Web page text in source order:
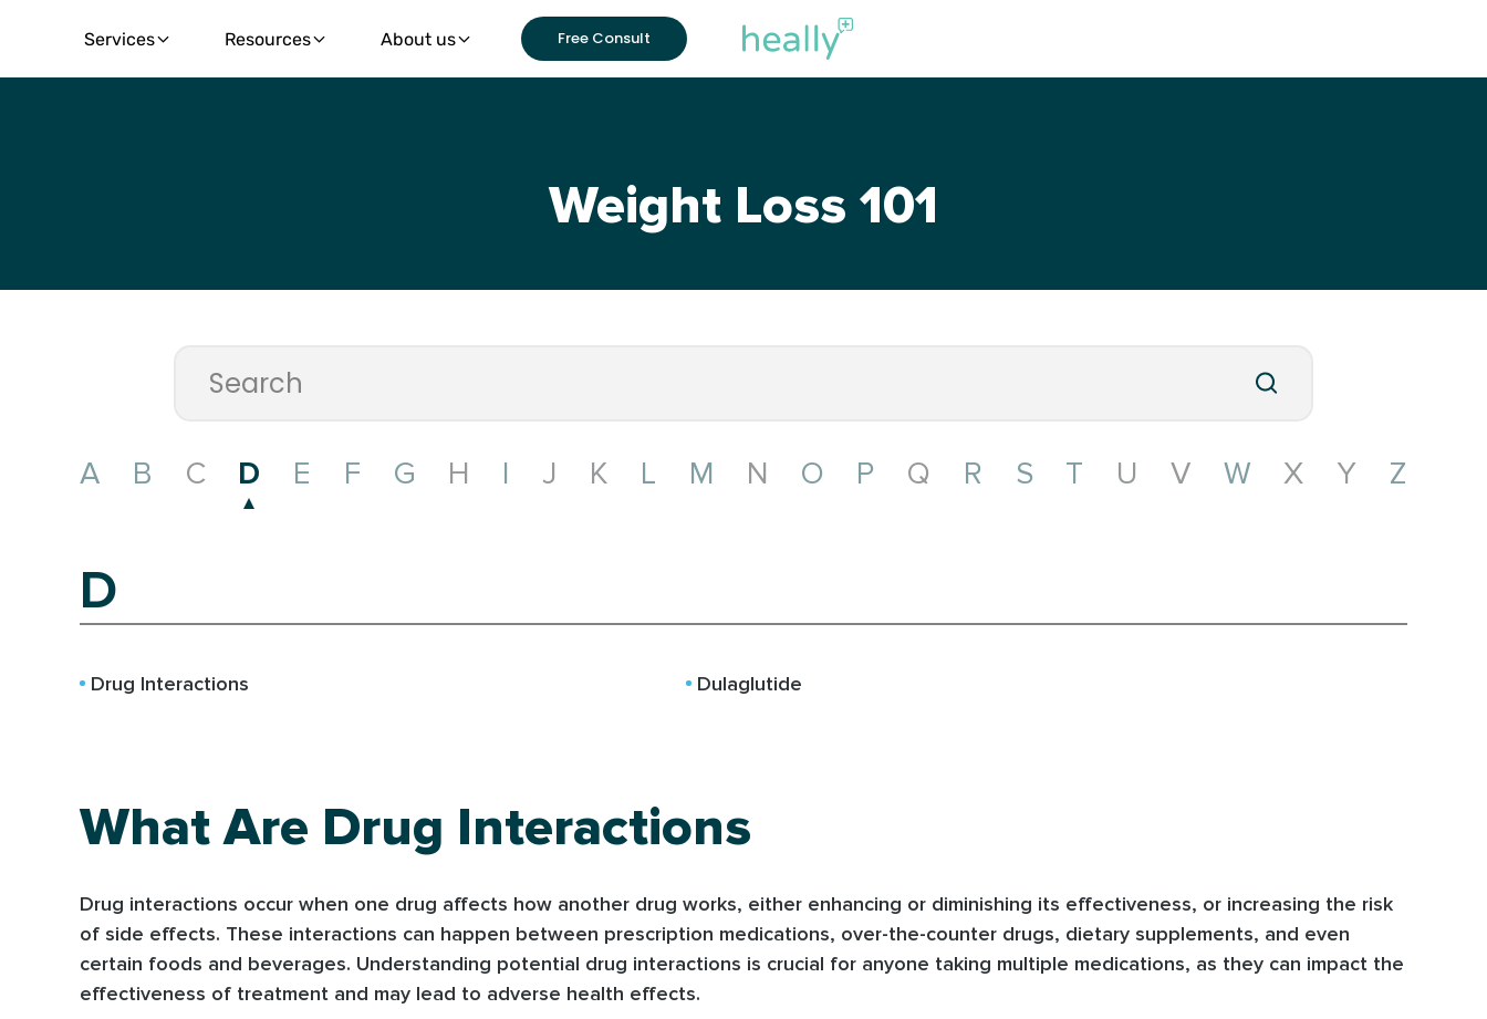
Free Consult
Services Resources About us
Weight Loss 101
A B C D E F G H I J K L M N O P Q R S T U V W X Y Z
D
Drug Interactions Dulaglutide
What Are Drug Interactions
Drug interactions occur when one drug affects how another drug works, either enhancing or diminishing its effectiveness, or increasing the risk
of side effects. These interactions can happen between prescription medications, over-the-counter drugs, dietary supplements, and even
certain foods and beverages. Understanding potential drug interactions is crucial for anyone taking multiple medications, as they can impact the
effectiveness of treatment and may lead to adverse health effects.